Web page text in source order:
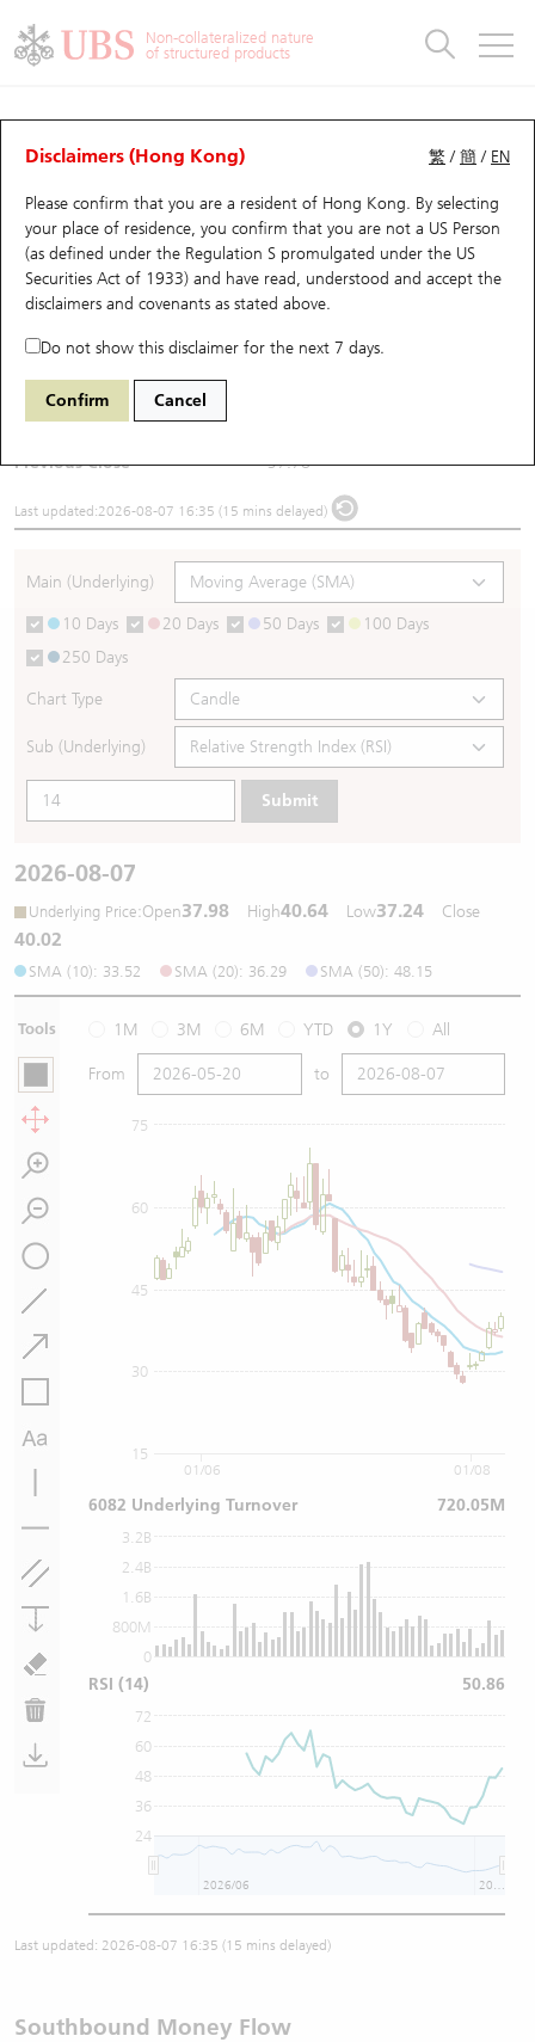
Non-collateralized nature
of structured products
繁 /簡 / EN
Disclaimers (Hong Kong)
Please confirm that you are a resident of Hong Kong. By selecting
your place of residence, you confirm that you are not a US Person
(as defined under the Regulation S promulgated under the US
Securities Act of 1933) and have read, understood and accept the
disclaimers and covenants as stated above.
Do not show this disclaimer for the next 7 days.
Confirm Cancel
Underlying Analyzer
6082 BIREN TECH
(6082) BIREN TECH
Turnover
Previous Close 37.78
Last updated:2026-08-07 16:35 (15 mins delayed)
Main (Underlying)
10 Days 20 Days 50 Days
100 Days
250 Days
Chart Type
Sub (Underlying)
Submit
2026-08-07
Underlying Price:Open37.98 High40.64 Low37.24 Close
40.02
SMA (10): 33.52 SMA (20): 36.29 SMA (50): 48.15
Tools 1M 3M 6M YTD 1Y All
From to
15
30
45
60
75
0
800M
1.6B
2.4B
3.2B
24
36
48
60
72
01/06 01/08
2026/06
6082 Underlying Turnover 720.05M
RSI (14) 50.86
Last updated: 2026-08-07 16:35 (15 mins delayed)
Southbound Money Flow
Warrants
UBS Warrants List
New UBS Warrants
Expiring UBS Warrants
Warrants Analyzer
Implied Volatility Comparison
Warrants Documents & Announcements
Warrants Documents & Announcements (Credit Suisse)
Warrants Analyzer
Outstanding Quantity
Comparison
CBBCs
CBBCs Quick Search
CBBCs Search
CBBCs Outstanding Distribution
New UBS CBBCs
Expiring UBS CBBCs
CBBCs Settlement Price
CBBCs Analyzer
CBBCs Documents & Announcements
CBBCs Documents & Announcements (Credit Suisse)
CBBCs Analyzer
Outstanding Quantity
Comparison
Warrants & CBBCs Statistics
Top10 Gainers / Losers
Top10 Turnover Distribution
10 Days Turnover
Outstanding Quantity
Market Statistics
Underlying Analyzer
Top 20 Active Stocks
HSI Constituent Stocks
HSTECH Constituent Stocks
Result Announcement & Economic Calendar
A Shares ETFs Premium
AH Shares Comparison
ADR
Closing Auction Session
Stock Connect Money Flow
Holdings
Show All
Education